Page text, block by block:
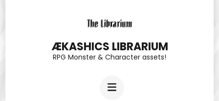
ÆKASHICS LIBRARIUM
RPG Monster & Character assets!